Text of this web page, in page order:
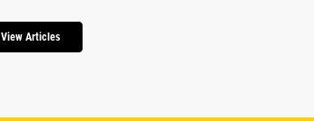
View Articles